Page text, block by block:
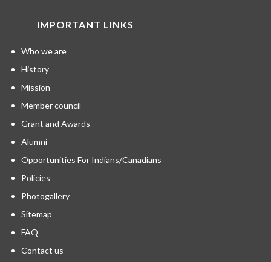
IMPORTANT LINKS
Who we are
History
Mission
Member council
Grant and Awards
Alumni
Opportunities For Indians/Canadians
Policies
Photogallery
Sitemap
FAQ
Contact us